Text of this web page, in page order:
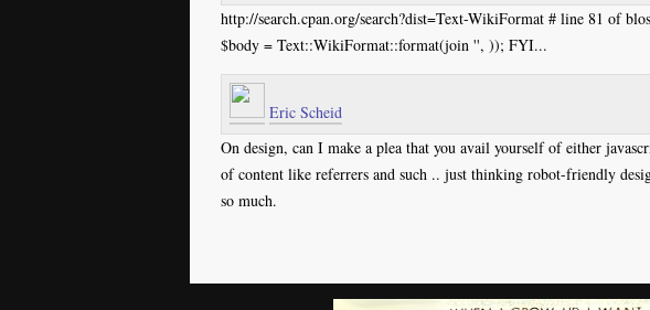
http://search.cpan.org/search?dist=Text-WikiFormat # line 81 of
$body = Text::WikiFormat::format(join '', )); FYI...
Eric Scheid
On design, can I make a plea that you avail yourself of either
of content like referrers and such .. just thinking robot-friendly
so much.